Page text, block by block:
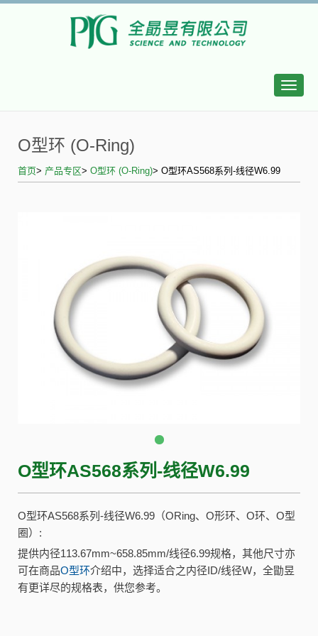
Toggle
O型环 (O-Ring)
首页> 产品专区> O型环 (O-Ring)> O型环AS568系列-线径W6.99
O型环AS568系列-线径W6.99
O型环AS568系列-线径W6.99（ORing、O形环、O环、O型
圈）:
提供内径113.67mm~658.85mm/线径6.99规格，其他尺寸亦
可在商品O型环介绍中，选择适合之内径ID/线径W，全勖昱
有更详尽的规格表，供您参考。